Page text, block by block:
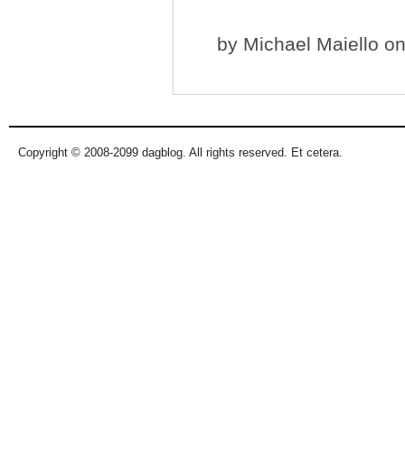
by Michael Maiello
Copyright © 2008-2099 dagblog. All rights reserved. Et cetera.